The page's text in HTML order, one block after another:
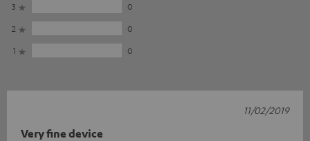
3
0
2
0
1
0
Very fine device
11/02/2019